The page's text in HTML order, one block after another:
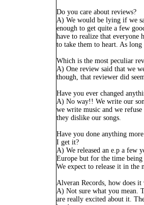
Do you care about reviews?
A) We would be lying if we
enough to get quite a few
have to realize that everyone
to take them to heart. As
Which is the most peculiar
A) One review said that we
though, that reviewer did
Have you ever changed
A) No way!! We write our
we write music and we
they dislike our songs.
Have you done anything
I get it?
A) We released an e.p a few
Europe but for the time
We expect to release it in the
Alveran Records, how does it
A) Not sure what you mean.
are really excited about it.